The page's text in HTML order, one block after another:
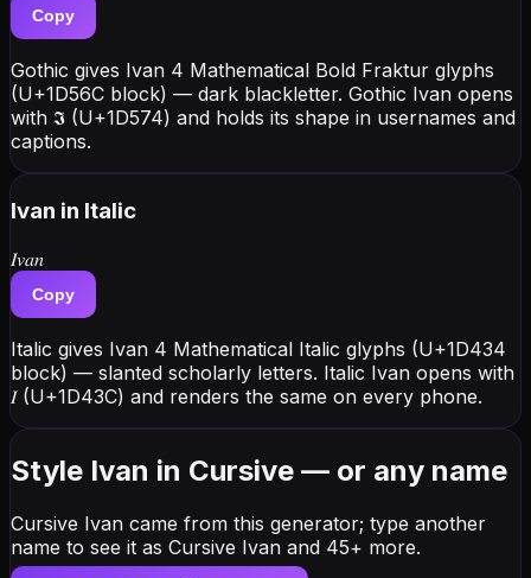
Copy
Gothic gives Ivan 4 Mathematical Bold Fraktur glyphs
(U+1D56C block) — dark blackletter. Gothic Ivan opens
with 𝕴 (U+1D574) and holds its shape in usernames and
captions.
Ivan in Italic
𝐼𝑣𝑎𝑛
Copy
Italic gives Ivan 4 Mathematical Italic glyphs (U+1D434
block) — slanted scholarly letters. Italic Ivan opens with
𝐼 (U+1D43C) and renders the same on every phone.
Style Ivan in Cursive — or any name
Cursive Ivan came from this generator; type another
name to see it as Cursive Ivan and 45+ more.